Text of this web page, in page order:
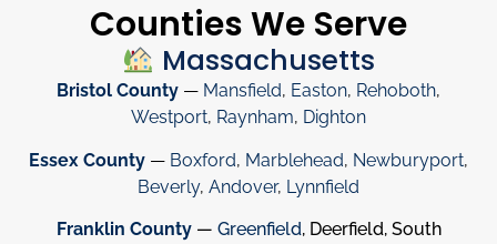
Counties We Serve
Massachusetts
Bristol County — Mansfield, Easton, Rehoboth,
Westport, Raynham, Dighton
Essex County — Boxford, Marblehead, Newburyport,
Beverly, Andover, Lynnfield
Franklin County — Greenfield, Deerfield, South